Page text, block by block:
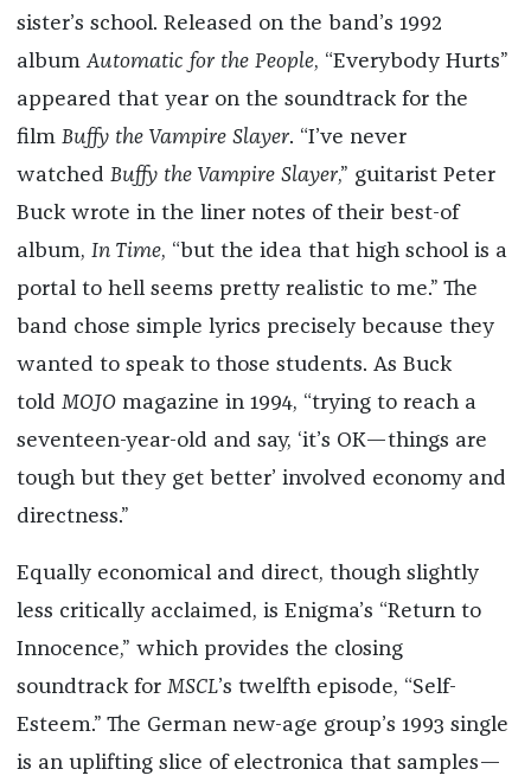
sister’s school. Released on the band’s 1992
album Automatic for the People, “Everybody Hurts”
appeared that year on the soundtrack for the
film Buffy the Vampire Slayer. “I’ve never
watched Buffy the Vampire Slayer,” guitarist Peter
Buck wrote in the liner notes of their best-of
album, In Time, “but the idea that high school is a
portal to hell seems pretty realistic to me.” The
band chose simple lyrics precisely because they
wanted to speak to those students. As Buck
told MOJOmagazine in 1994, “trying to reach a
seventeen-year-old and say, ‘it’s OK—things are
tough but they get better’ involved economy and
directness.”
Equally economical and direct, though slightly
less critically acclaimed, is Enigma’s “Return to
Innocence,” which provides the closing
soundtrack for MSCL’s twelfth episode, “Self-
Esteem.” The German new-age group’s 1993 single
is an uplifting slice of electronica that samples—